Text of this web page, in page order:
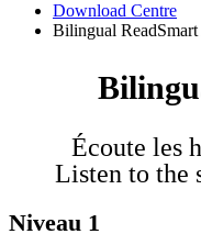
Download Centre
Bilingual
Écoute les
Listen to the
Niveau 1